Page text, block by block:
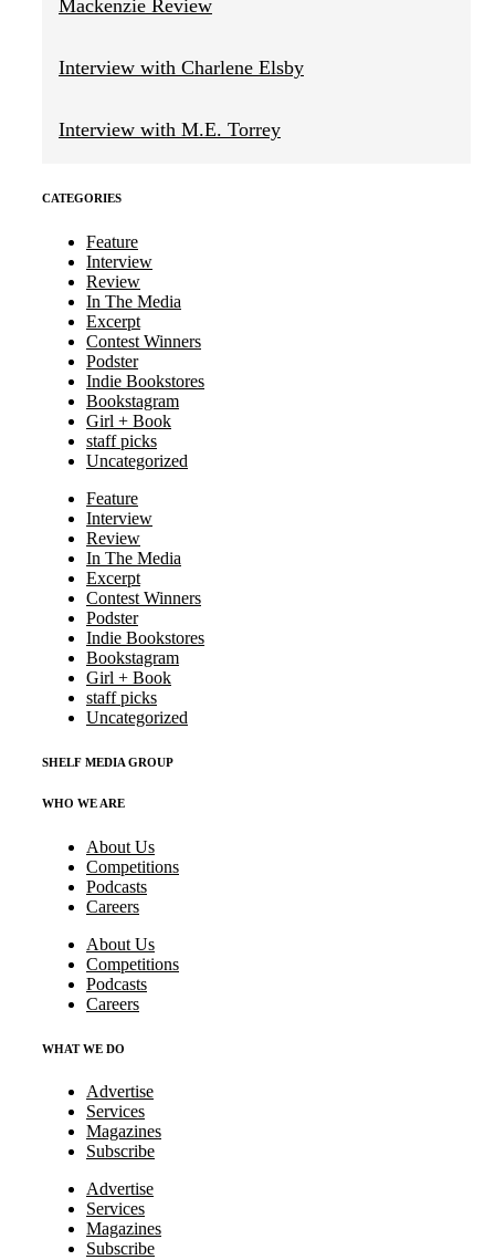
Mackenzie Review
Interview with Charlene Elsby
Interview with M.E. Torrey
CATEGORIES
Feature
Interview
Review
In The Media
Excerpt
Contest Winners
Podster
Indie Bookstores
Bookstagram
Girl + Book
staff picks
Uncategorized
Feature
Interview
Review
In The Media
Excerpt
Contest Winners
Podster
Indie Bookstores
Bookstagram
Girl + Book
staff picks
Uncategorized
SHELF MEDIA GROUP
WHO WE ARE
About Us
Competitions
Podcasts
Careers
About Us
Competitions
Podcasts
Careers
WHAT WE DO
Advertise
Services
Magazines
Subscribe
Advertise
Services
Magazines
Subscribe